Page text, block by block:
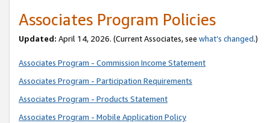
Associates Program Policies
Updated: April 14, 2026. (Current Associates, see what’s changed.)
Associates Program - Commission Income Statement
Associates Program - Participation Requirements
Associates Program - Products Statement
Associates Program - Mobile Application Policy